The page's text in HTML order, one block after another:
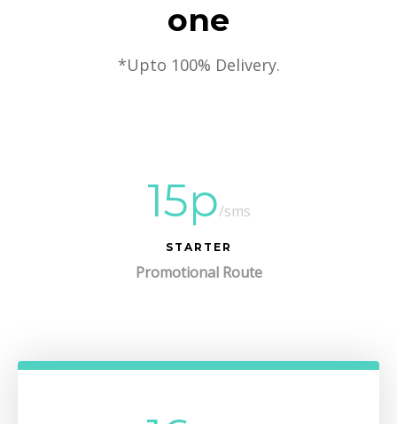
one
*Upto 100% Delivery.
15p/sms
STARTER
Promotional Route